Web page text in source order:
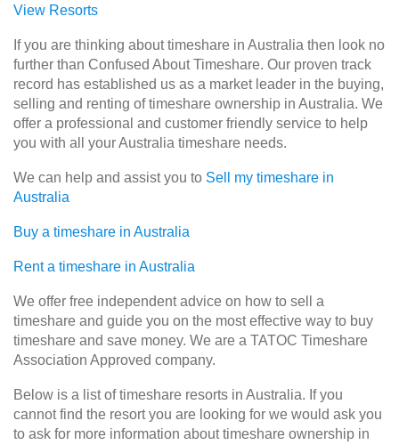
View Resorts
If you are thinking about timeshare in Australia then look no
further than Confused About Timeshare. Our proven track
record has established us as a market leader in the buying,
selling and renting of timeshare ownership in Australia. We
offer a professional and customer friendly service to help
you with all your Australia timeshare needs.
We can help and assist you to Sell my timeshare in
Australia
Buy a timeshare in Australia
Rent a timeshare in Australia
We offer free independent advice on how to sell a
timeshare and guide you on the most effective way to buy
timeshare and save money. We are a TATOC Timeshare
Association Approved company.
Below is a list of timeshare resorts in Australia. If you
cannot find the resort you are looking for we would ask you
to ask for more information about timeshare ownership in